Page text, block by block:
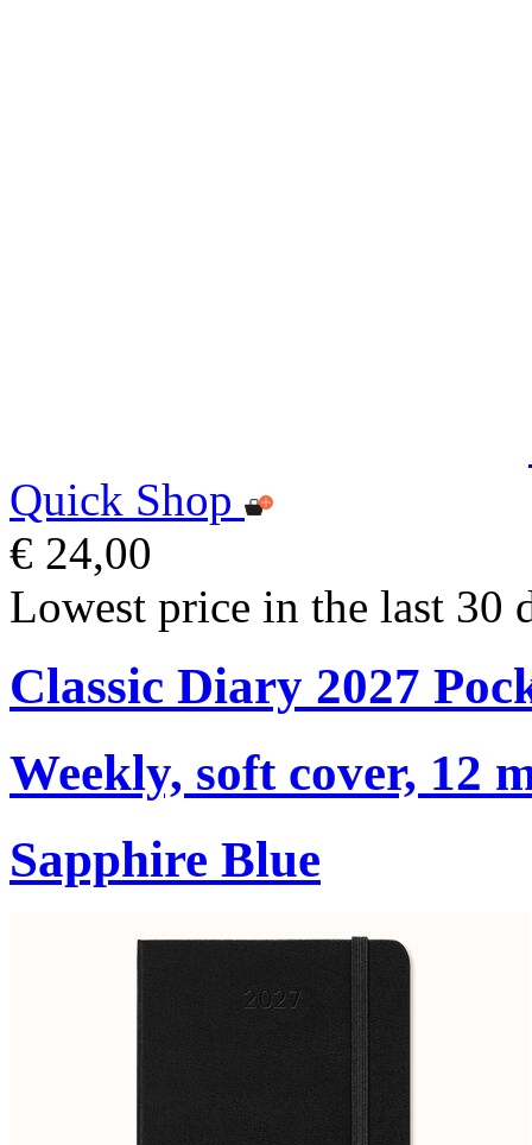
Quick Shop
€ 24,00
Lowest price in the last 30
Classic Diary 2027
Weekly, soft cover, 12
Sapphire Blue